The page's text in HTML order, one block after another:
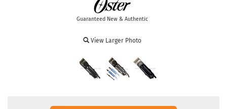
Guaranteed New & Authentic
View Larger Photo